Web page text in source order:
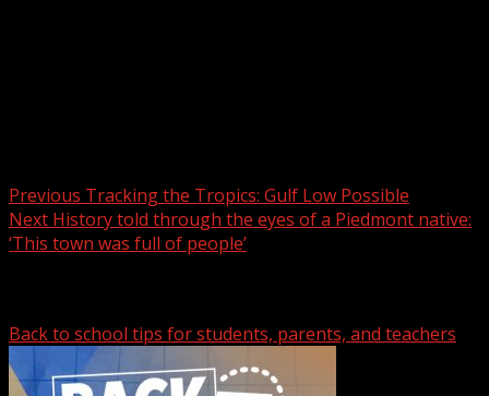
Previous Tracking the Tropics: Gulf Low Possible
Next History told through the eyes of a Piedmont native:
‘This town was full of people’
Back to school tips for students, parents, and teachers